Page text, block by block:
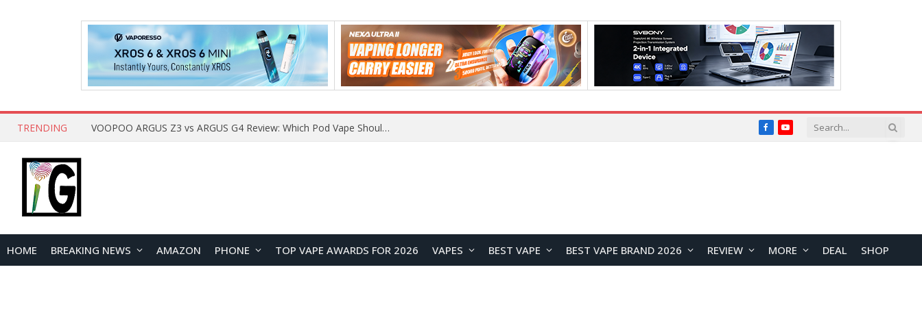
TRENDING FacebookYouTube
HOME BREAKING NEWS AMAZON PHONE TOP VAPE AWARDS FOR 2026 VAPES BEST VAPE BEST VAPE BRAND 2026 REVIEW MORE DEAL SHOP